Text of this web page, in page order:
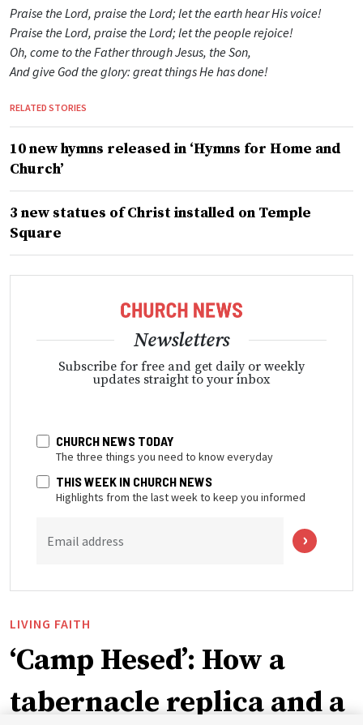
Praise the Lord, praise the Lord; let the earth hear His voice!
Praise the Lord, praise the Lord; let the people rejoice!
Oh, come to the Father through Jesus, the Son,
And give God the glory: great things He has done!
RELATED STORIES
10 new hymns released in ‘Hymns for Home and
Church’
3 new statues of Christ installed on Temple
Square
Newsletters
Subscribe for free and get daily or weekly
updates straight to your inbox
CHURCH NEWS TODAY
The three things you need to know everyday
THIS WEEK IN CHURCH NEWS
Highlights from the last week to keep you informed
Email address
LIVING FAITH
‘Camp Hesed’: How a
tabernacle replica and a